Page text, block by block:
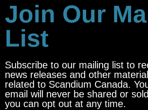
Join Our
List
Subscribe to our mailing list to
news releases and other
related to Scandium Canada.
email will never be shared or
you can opt out at any time.